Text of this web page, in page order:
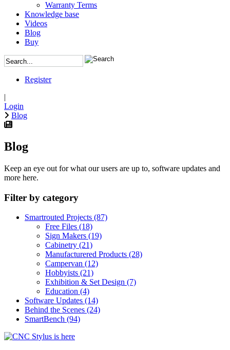
Warranty Terms
Knowledge base
Videos
Blog
Buy
Register
|
Login
Blog
Blog
Keep an eye out for what our users are up to, software updates and
more here.
Filter by category
Smartrouted Projects (87)
Free Files (18)
Sign Makers (19)
Cabinetry (21)
Manufacturered Products (28)
Campervan (12)
Hobbyists (21)
Exhibition & Set Design (7)
Education (4)
Software Updates (14)
Behind the Scenes (24)
SmartBench (94)